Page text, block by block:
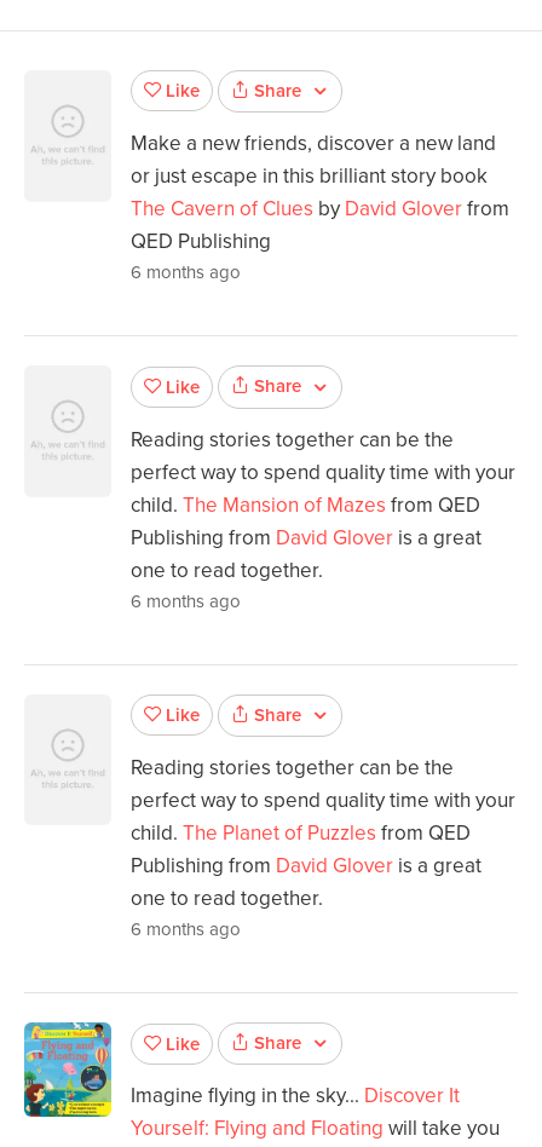
Like Share
Make a new friends, discover a new land
or just escape in this brilliant story book
The Cavern of Clues by David Gloverfrom
QED Publishing
6 months ago
Like Share
Reading stories together can be the
perfect way to spend quality time with your
child. The Mansion of Mazes from QED
Publishing from David Glover is a great
one to read together.
6 months ago
Like Share
Reading stories together can be the
perfect way to spend quality time with your
child. The Planet of Puzzles from QED
Publishing from David Glover is a great
one to read together.
6 months ago
Like Share
Imagine flying in the sky... Discover It
Yourself: Flying and Floating will take you